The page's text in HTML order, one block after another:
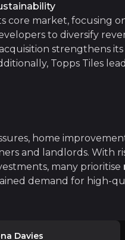
platforms will
remains under
Pressures
core market, focusing
to diversify
strengthens
Topps Tiles
home
and landlords. With
many prioritise
demand for high-
As housing activity
Davies